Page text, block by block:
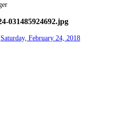
031485924692.jpg
Saturday, February 24, 2018